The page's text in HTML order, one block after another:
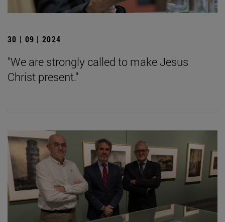
30 | 09 | 2024
"We are strongly called to make Jesus
Christ present."